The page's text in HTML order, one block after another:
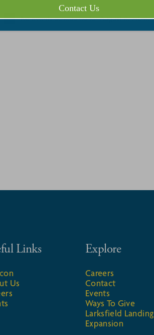
No events scheduled for August 6, 2026.
Links
Us
Explore
Careers
Contact
Events
Ways To Give
Larksfield Landing
Expansion
Contact Us